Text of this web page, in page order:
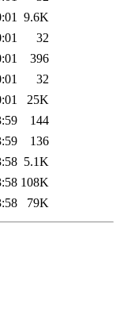
9.6K
32
396
32
25K
144
136
5.1K
108K
79K